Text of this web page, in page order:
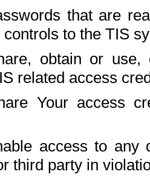
that are
to the TIS
obtain or use,
related access
Your access
access to any
third party in